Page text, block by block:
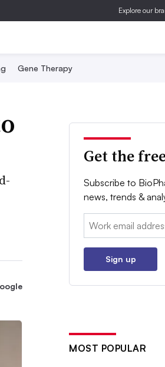
Explore our
Gene Therapy
Get the
Subscribe to
news, trends &
Email:
Sign up
MOST POPULAR